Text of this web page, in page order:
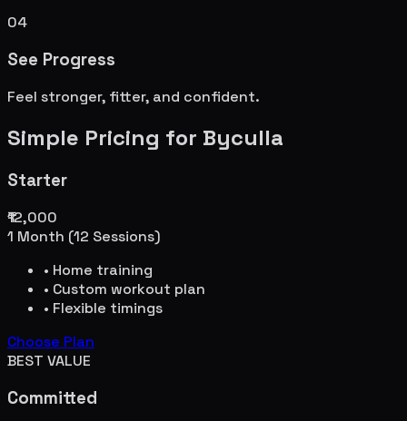
04
See Progress
Feel stronger, fitter, and confident.
Simple Pricing for Byculla
Starter
₹12,000
1 Month (12 Sessions)
• Home training
• Custom workout plan
• Flexible timings
Choose Plan
BEST VALUE
Committed